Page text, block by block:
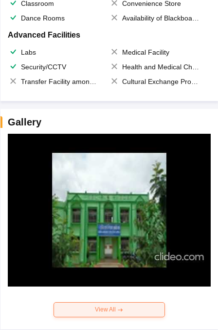
Classroom
Convenience Store
Dance Rooms
Availability of Blackboards
Advanced Facilities
Labs
Medical Facility
Security/CCTV
Health and Medical Check up
Transfer Facility among school chain
Cultural Exchange Program
Gallery
View All